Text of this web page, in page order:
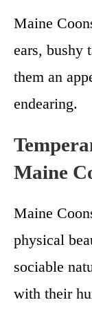
Maine
ears, bushy
them an
endearing.
Maine
Maine
physical
sociable
with their